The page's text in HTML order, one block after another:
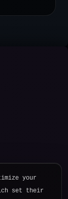
your
set their